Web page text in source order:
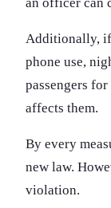
Additionally, if
phone use,
passengers
affects them.
By every
new law.
violation.